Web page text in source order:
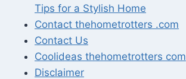
Tips for a Stylish Home
Contact thehometrotters .com
Contact Us
Coolideas thehometrotters com
Disclaimer